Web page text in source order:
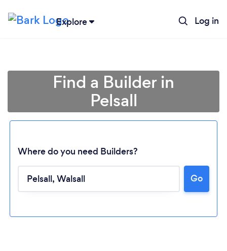
Explore Log in
Find a Builder in
Pelsall
Where do you need Builders?
Go